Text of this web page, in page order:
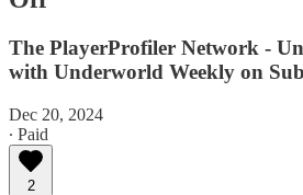
The PlayerProfiler Network -
with Underworld Weekly on
Dec 20, 2024
∙ Paid
2